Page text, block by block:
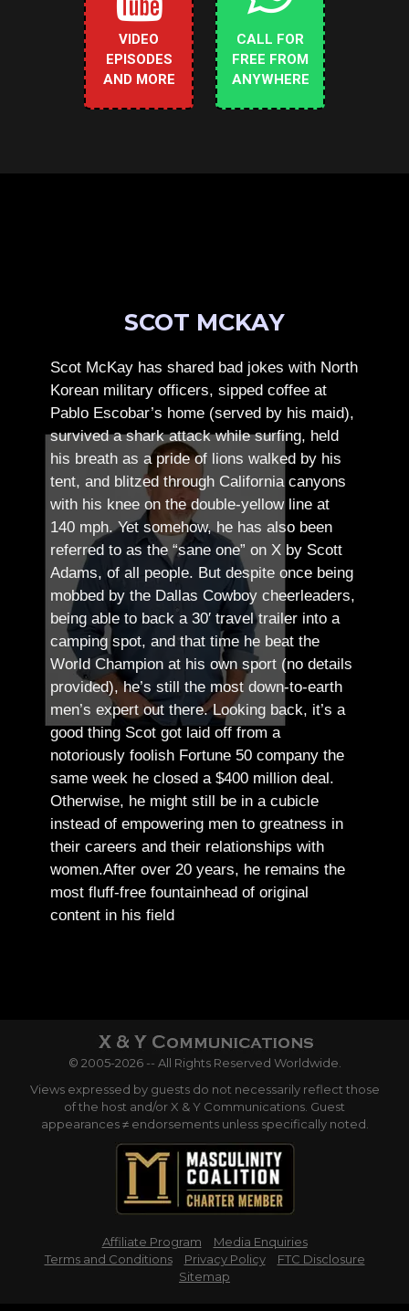
VIDEO
EPISODES
AND MORE
CALL FOR
FREE FROM
ANYWHERE
SCOT MCKAY
Scot McKay has shared bad jokes with North
Korean military officers, sipped coffee at
Pablo Escobar’s home (served by his maid),
survived a shark attack while surfing, held
his breath as a pride of lions walked by his
tent, and blitzed through California canyons
with his knee on the double-yellow line at
140 mph. Yet somehow, he has also been
referred to as the “sane one” on X by Scott
Adams, of all people. But despite once being
mobbed by the Dallas Cowboy cheerleaders,
being able to back a 30′ travel trailer into a
camping spot, and that time he beat the
World Champion at his own sport (no details
provided), he’s still the most down-to-earth
men’s expert out there.Looking back, it’s a
good thing Scot got laid off from a
notoriously foolish Fortune 50 company the
same week he closed a $400 million deal.
Otherwise, he might still be in a cubicle
instead of empowering men to greatness in
their careers and their relationships with
women.After over 20 years, he remains the
most fluff-free fountainhead of original
content in his field
© 2005-2026 -- All Rights Reserved Worldwide.
Views expressed by guests do not necessarily reflect those
of the host and/or X & Y Communications. Guest
appearances ≠ endorsements unless specifically noted.
Affiliate Program
Media Enquiries
Terms and Conditions
Privacy Policy
FTC Disclosure
Sitemap